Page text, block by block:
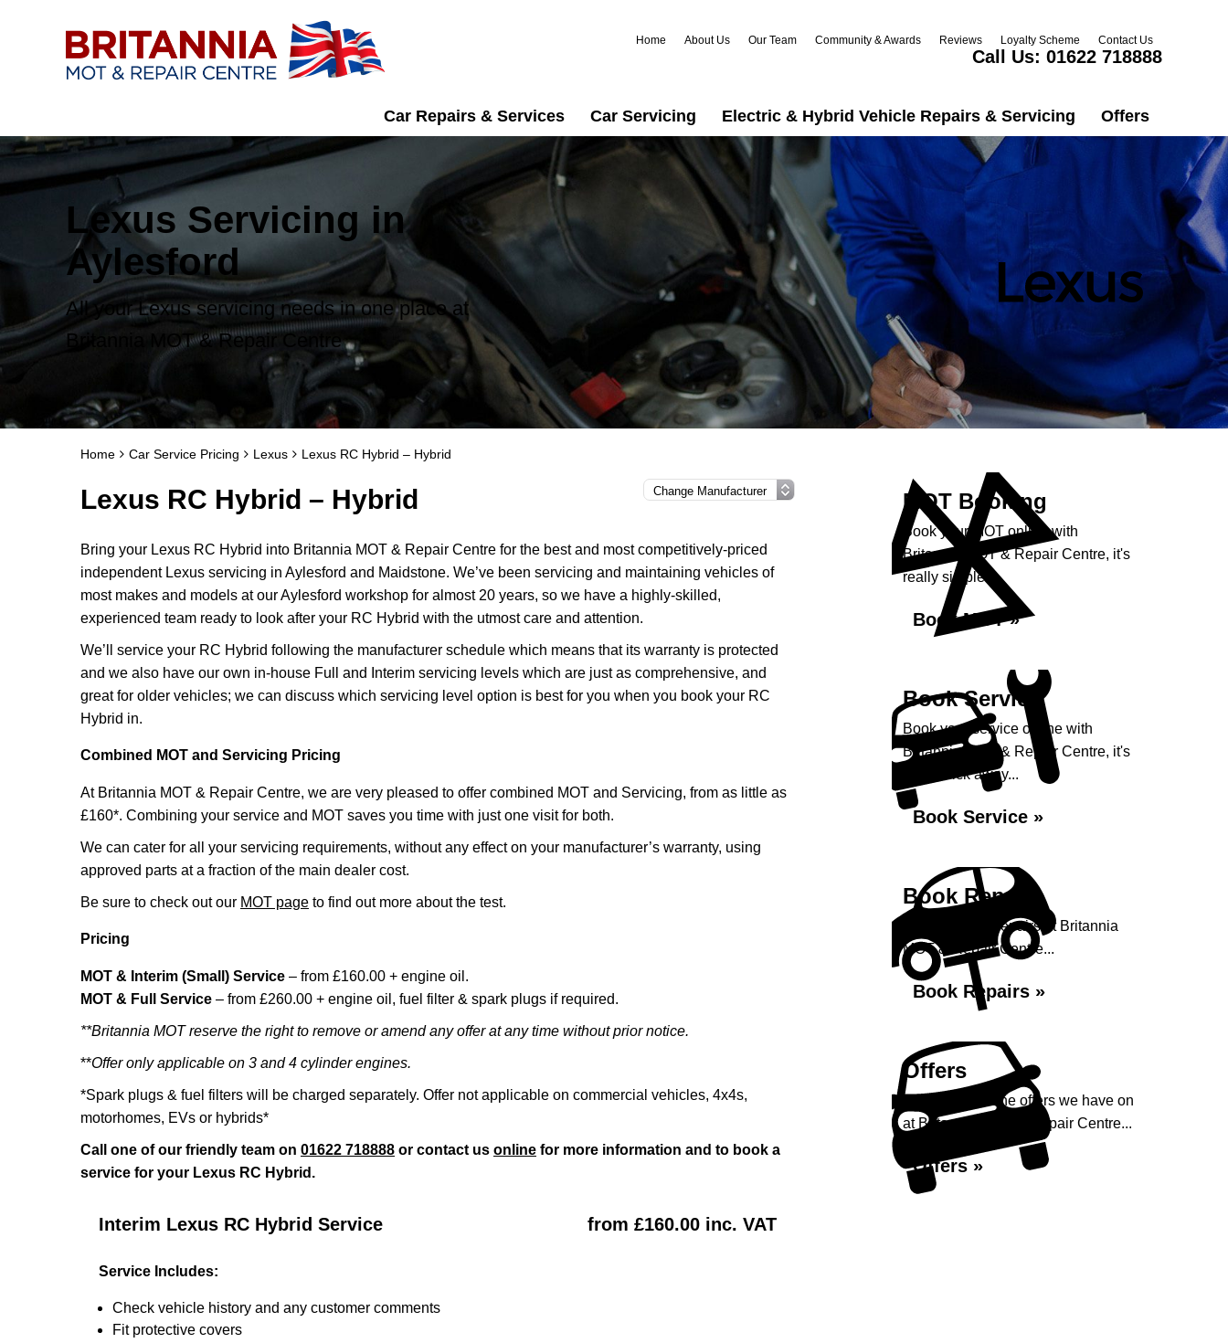
Home About Us Our Team Community & Awards Reviews Loyalty Scheme Contact Us
Call Us: 01622 718888
Car Repairs & Services Car Servicing Electric & Hybrid Vehicle Repairs & Servicing Offers
Lexus Servicing in
Aylesford
All your Lexus servicing needs in one place at
Britannia MOT & Repair Centre
Home Car Service Pricing Lexus Lexus RC Hybrid – Hybrid
Lexus RC Hybrid – Hybrid
Bring your Lexus RC Hybrid into Britannia MOT & Repair Centre for the best and most competitively-priced
independent Lexus servicing in Aylesford and Maidstone. We’ve been servicing and maintaining vehicles of
most makes and models at our Aylesford workshop for almost 20 years, so we have a highly-skilled,
experienced team ready to look after your RC Hybrid with the utmost care and attention.
We’ll service your RC Hybrid following the manufacturer schedule which means that its warranty is protected
and we also have our own in-house Full and Interim servicing levels which are just as comprehensive, and
great for older vehicles; we can discuss which servicing level option is best for you when you book your RC
Hybrid in.
Combined MOT and Servicing Pricing
At Britannia MOT & Repair Centre, we are very pleased to offer combined MOT and Servicing, from as little as
£160*. Combining your service and MOT saves you time with just one visit for both.
We can cater for all your servicing requirements, without any effect on your manufacturer’s warranty, using
approved parts at a fraction of the main dealer cost.
Be sure to check out our MOT page to find out more about the test.
Pricing
MOT & Interim (Small) Service – from £160.00 + engine oil.
MOT & Full Service – from £260.00 + engine oil, fuel filter & spark plugs if required.
**Britannia MOT reserve the right to remove or amend any offer at any time without prior notice.
**Offer only applicable on 3 and 4 cylinder engines.
*Spark plugs & fuel filters will be charged separately. Offer not applicable on commercial vehicles, 4x4s,
motorhomes, EVs or hybrids*
Call one of our friendly team on 01622 718888 or contact us online for more information and to book a
service for your Lexus RC Hybrid.
Interim Lexus RC Hybrid Service from £160.00 inc. VAT
Service Includes:
Check vehicle history and any customer comments
Fit protective covers
MOT Booking
Book your MOT online with
Britannia MOT & Repair Centre, it's
really simple...
Book MOT »
Book Service
Book your service online with
Britannia MOT & Repair Centre, it's
just a click away...
Book Service »
Book Repairs
Book your car repairs at Britannia
MOT & Repair Centre...
Book Repairs »
Offers
Take a look at the offers we have on
at Britannia MOT & Repair Centre...
Offers »